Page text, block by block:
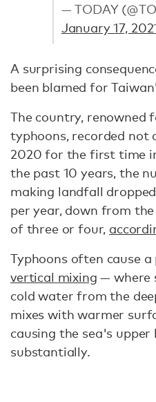
— TODAY
January 17,
A surprising
been blamed for
The country, renowned
typhoons, recorded not
2020 for the first time
the past 10 years, the
making landfall
per year, down from
of three or four,
Typhoons often cause a
vertical mixing — where
cold water from the
mixes with warmer
causing the sea's upper
substantially.